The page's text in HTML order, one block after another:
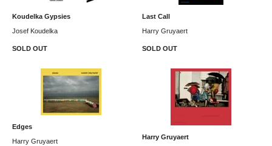
Koudelka Gypsies
Josef Koudelka
SOLD OUT
Last Call
Harry Gruyaert
SOLD OUT
Edges
Harry Gruyaert
Harry Gruyaert